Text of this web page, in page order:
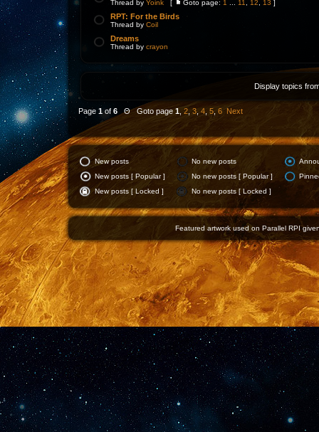
Thread by Yoink [ Goto page: 1 11 12 13 ]
RPT: For the Birds
Thread by Coil
Dreams
Thread by crayon
Display topics
Page 1 of 6 Θ Goto page 1 2 3 4 5 6 Next
New posts No new posts
New posts [ Popular ]
No new posts [ Popular ]
New posts [ Locked ]
No new posts [ Locked ]
Featured artwork used on Parallel RPI